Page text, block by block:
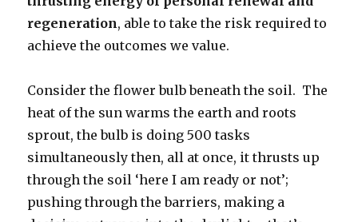
regeneration, able to take the risk required to
achieve the outcomes we value.
Consider the flower bulb beneath the soil. The
heat of the sun warms the earth and roots
sprout, the bulb is doing 500 tasks
simultaneously then, all at once, it thrusts up
through the soil ‘here I am ready or not’;
pushing through the barriers, making a